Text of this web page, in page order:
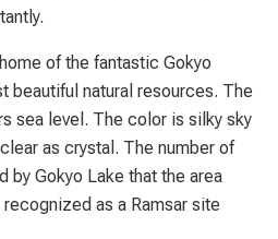
of the fantastic Gokyo
beautiful natural resources. The
sea level. The color is silky sky
as crystal. The number of
by Gokyo Lake that the area
as a Ramsar site